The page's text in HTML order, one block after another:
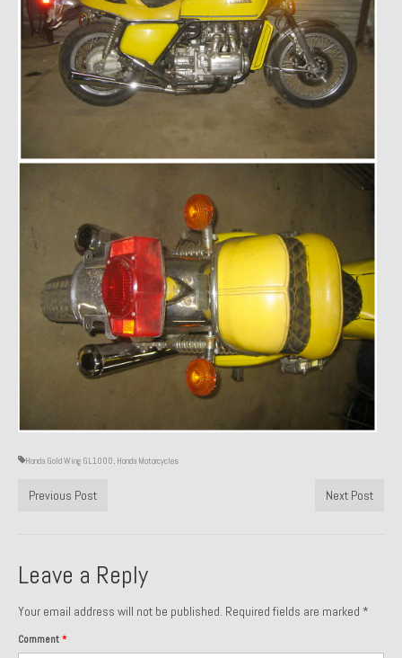
1988 Porsche 951 Track Car
1990 Porsche 928 S4
2001 Audi S8
2001 BMW E46 325xi Wagon 5spd Manual
Groosh – A Life Long Car Guy
About and Contact
To Groosh.com
Honda Gold Wing GL1000, Honda Motorcycles
Previous Post Next Post
Leave a Reply
Your email address will not be published. Required fields are marked *
Comment *